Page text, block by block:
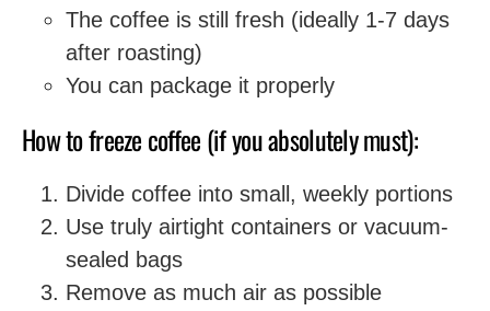
The coffee is still fresh (ideally 1-7 days
after roasting)
You can package it properly
How to freeze coffee (if you absolutely must):
Divide coffee into small, weekly portions
Use truly airtight containers or vacuum-
sealed bags
Remove as much air as possible